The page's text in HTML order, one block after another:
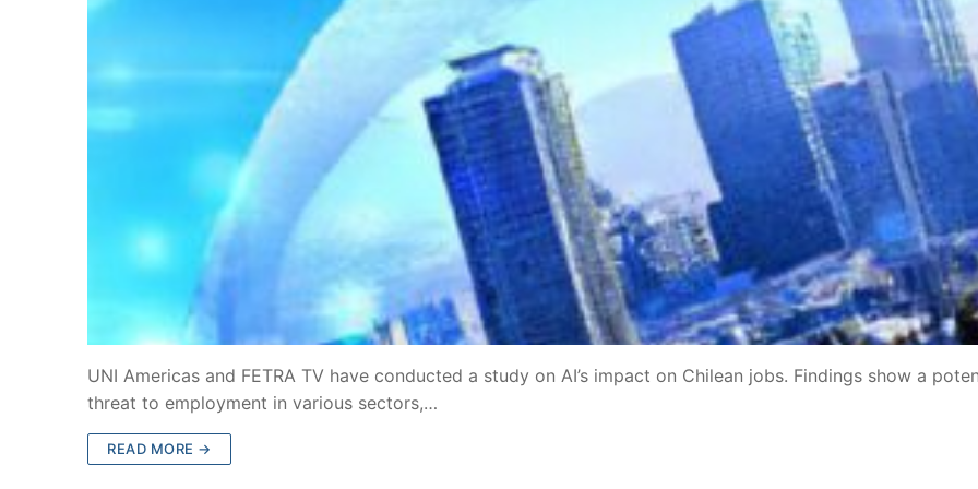
UNI Americas and FETRA TV have conducted a study on AI’s impact on Chilean jobs. Findings show a
threat to employment in various sectors,…
READ MORE →